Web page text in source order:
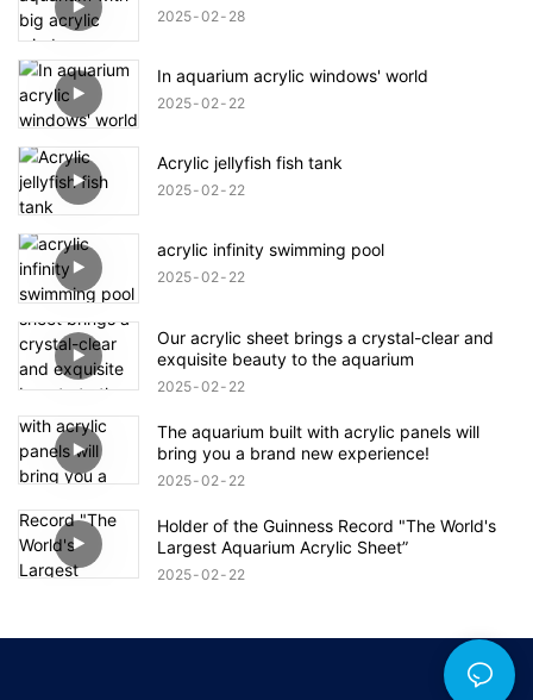
2025 02 28
In aquarium acrylic windows' world
2025 02 22
Acrylic jellyfish fish tank
2025 02 22
acrylic infinity swimming pool
2025 02 22
Our acrylic sheet brings a crystal-clear and
exquisite beauty to the aquarium
2025 02 22
The aquarium built with acrylic panels will
bring you a brand new experience!
2025 02 22
Holder of the Guinness Record "The World's
Largest Aquarium Acrylic Sheet”
2025 02 22